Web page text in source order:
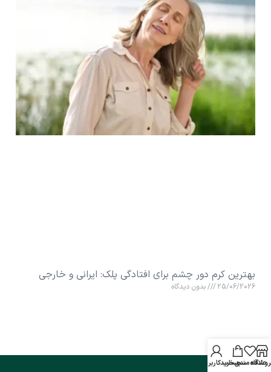
بهترین کرم دور چشم برای افتادگی پلک: ایرانی و خارجی
25/06/2026 بدون دیدگاه
علاقه مندیسبد خرید
حساب کاربری من